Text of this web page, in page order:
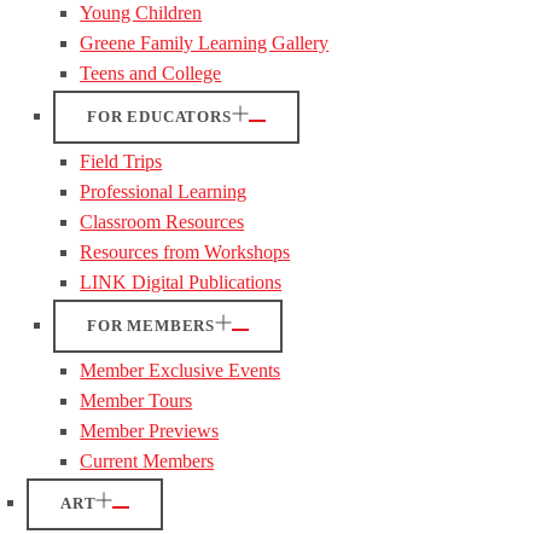
Young Children
Greene Family Learning Gallery
Teens and College
FOR EDUCATORS
Field Trips
Professional Learning
Classroom Resources
Resources from Workshops
LINK Digital Publications
FOR MEMBERS
Member Exclusive Events
Member Tours
Member Previews
Current Members
ART